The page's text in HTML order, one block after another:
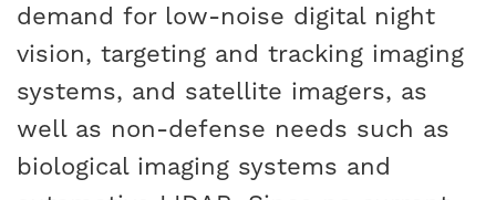
demand for low-noise digital night
vision, targeting and tracking imaging
systems, and satellite imagers, as
well as non-defense needs such as
biological imaging systems and